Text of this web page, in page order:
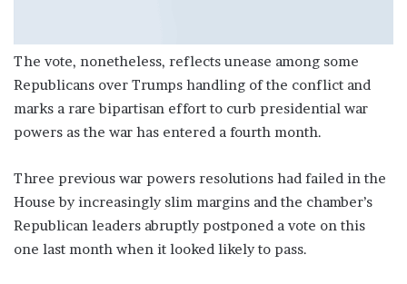
The vote, nonetheless, reflects unease among some
Republicans over Trumps handling of the conflict and
marks a rare bipartisan effort to curb presidential war
powers as the war has entered a fourth month.
Three previous war powers resolutions had failed in the
House by increasingly slim margins and the chamber’s
Republican leaders abruptly postponed a vote on this
one last month when it looked likely to pass.